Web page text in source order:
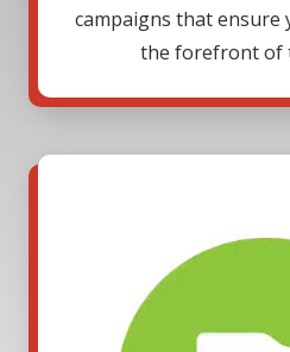
campaigns that ensure
the forefront of